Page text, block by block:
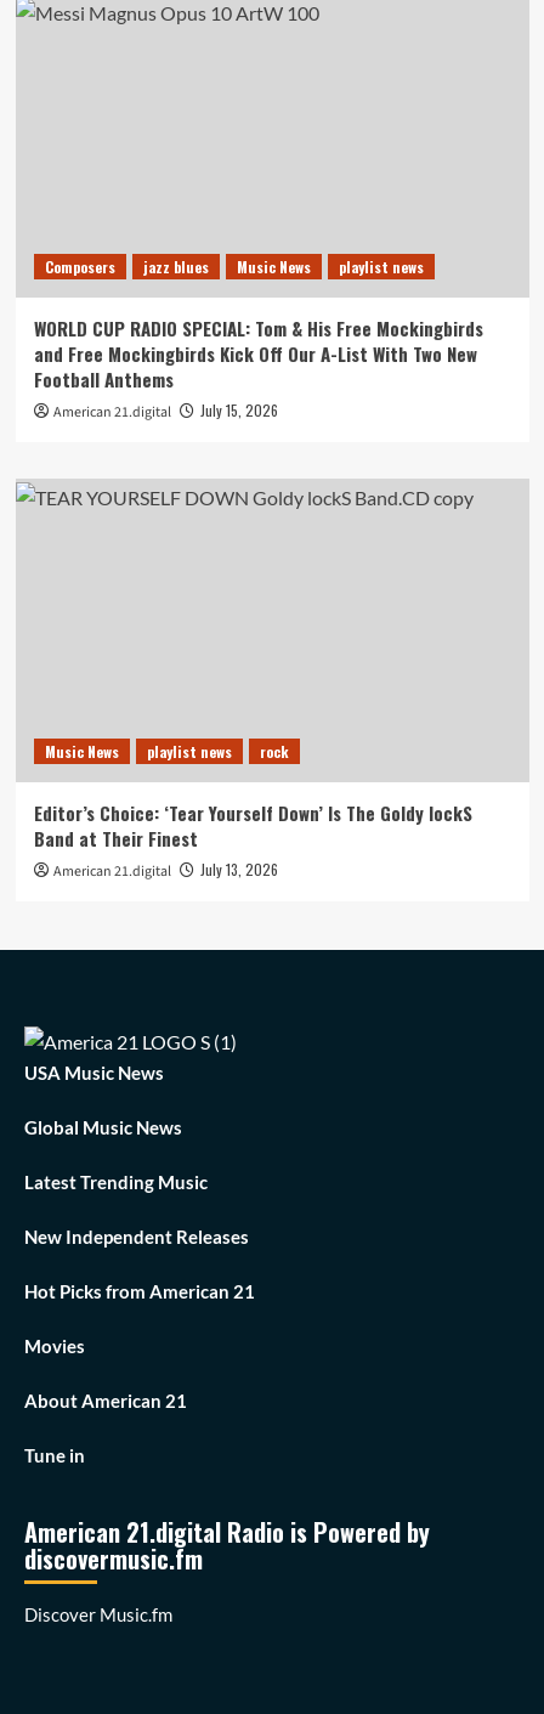
Composers jazz blues Music News playlist news
WORLD CUP RADIO SPECIAL: Tom & His Free Mockingbirds
and Free Mockingbirds Kick Off Our A-List With Two New
Football Anthems
American 21.digital July 15, 2026
Music News playlist news rock
Editor’s Choice: ‘Tear Yourself Down’ Is The Goldy lockS
Band at Their Finest
American 21.digital July 13, 2026
USA Music News
Global Music News
Latest Trending Music
New Independent Releases
Hot Picks from American 21
Movies
About American 21
Tune in
American 21.digital Radio is Powered by
discovermusic.fm
Discover Music.fm